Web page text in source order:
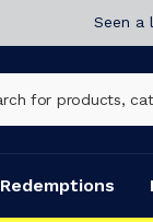
Seen a
Redemptions